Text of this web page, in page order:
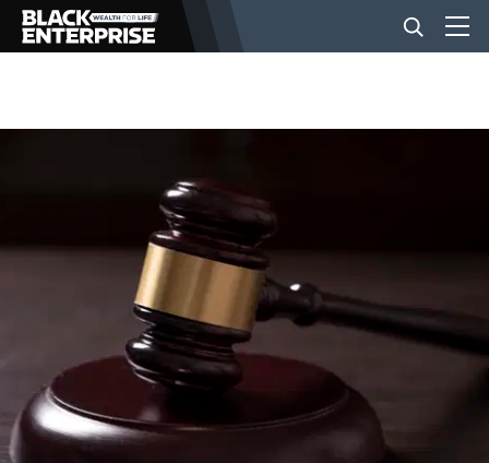
BUSINESS
LIFESTYLE
EVENTS
VIDEOS